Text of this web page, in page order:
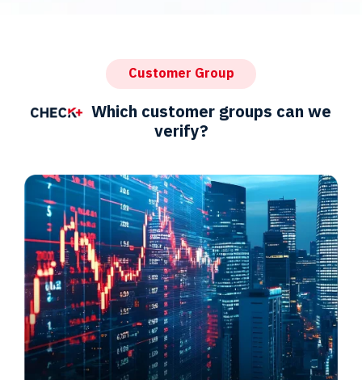
Customer Group
Which customer groups can we
verify?